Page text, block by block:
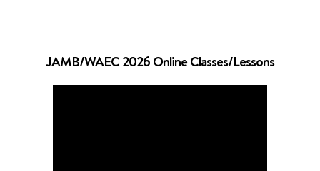
JAMB/WAEC 2026 Online Classes/Lessons